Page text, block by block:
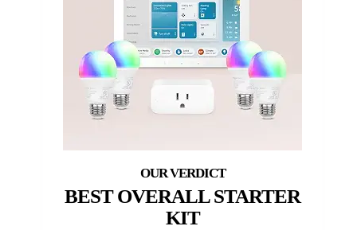
BEST OVERALL STARTER
KIT